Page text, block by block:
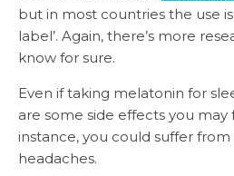
but in most countries the use
label’. Again, there’s more
know for sure.
Even if taking melatonin for
are some side effects you may
instance, you could suffer from
headaches.